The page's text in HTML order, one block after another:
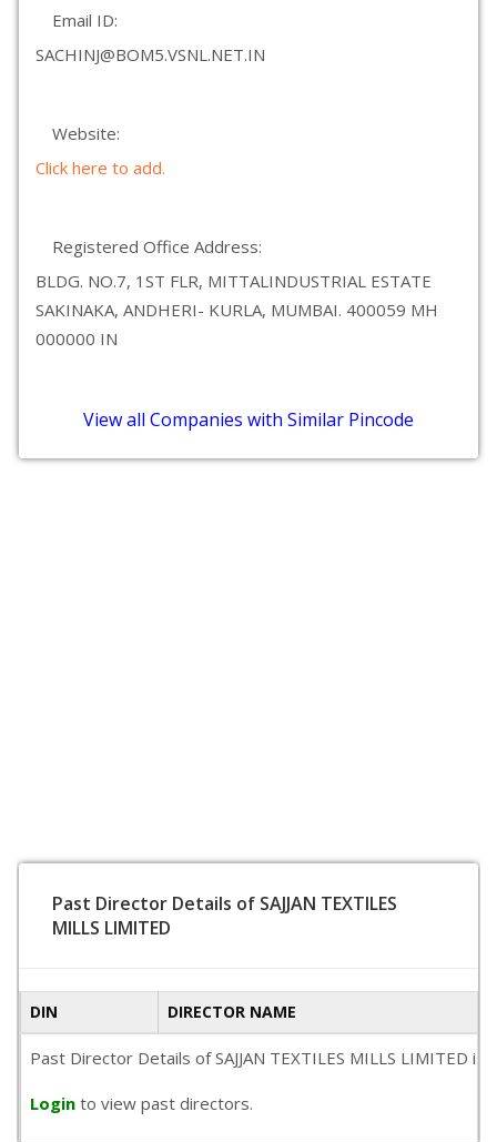
Email ID:
SACHINJ@BOM5.VSNL.NET.IN
Website:
Click here to add.
Registered Office Address:
BLDG. NO.7, 1ST FLR, MITTALINDUSTRIAL ESTATE
SAKINAKA, ANDHERI- KURLA, MUMBAI. 400059 MH
000000 IN
View all Companies with Similar Pincode
Past Director Details of SAJJAN TEXTILES
MILLS LIMITED
DIN DIRECTOR NAME
Past Director Details of SAJJAN TEXTILES MILLS
Login to view past directors.